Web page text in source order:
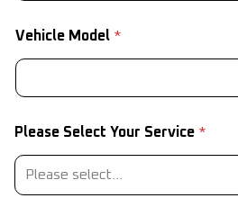
Vehicle Model *
Please Select Your Service *